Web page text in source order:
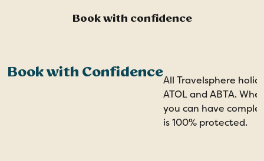
Book with confidence
Book with Confidence
All Travelsphere
ATOL and ABTA.
you can have
is 100% protected.